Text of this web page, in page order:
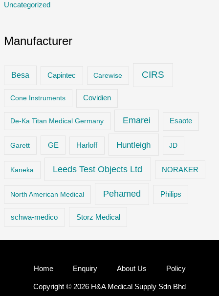
Uncategorized
Manufacturer
Besa Capintec Carewise CIRS
Cone Instruments Covidien
De-Ka Titan Medical Germany Emarei Esaote
Garett GE Harloff Huntleigh JD
Kaneka Leeds Test Objects Ltd NORAKER
North American Medical Pehamed Philips
schwa-medico Storz Medical
Home Enquiry About Us Policy
Copyright © 2026 H&A Medical Supply Sdn Bhd